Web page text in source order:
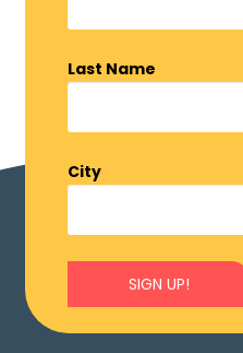
Last Name
City
SIGN UP!